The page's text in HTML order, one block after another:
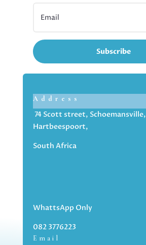
Subscribe
Address
74 Scott street, Schoemansville,
Hartbeespoort,
South Africa
WhattsApp Only
082 3776223
Email